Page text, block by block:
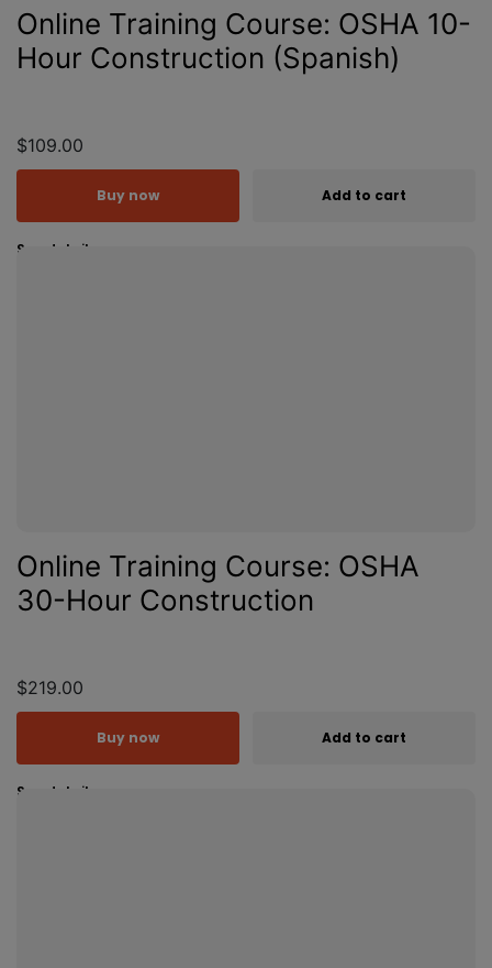
Online Training Course: OSHA 10-
Hour Construction (Spanish)
$109.00
See details
Add to cart
Buy now
Online Training Course: OSHA
30-Hour Construction
$219.00
See details
Add to cart
Buy now